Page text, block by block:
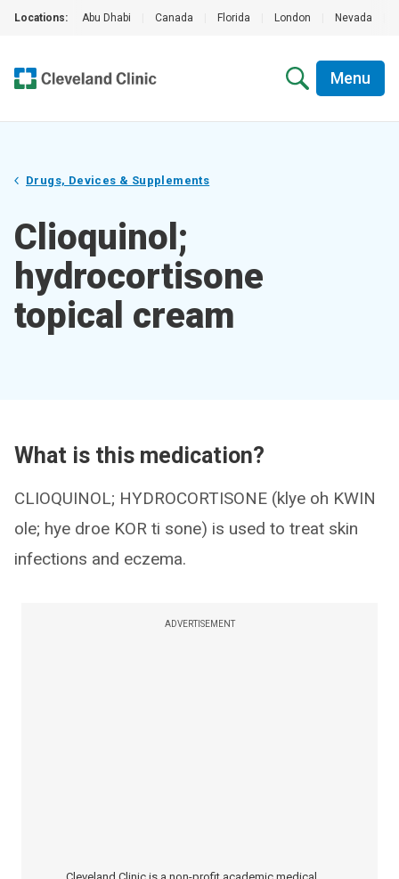
Locations: Abu Dhabi Canada Florida London Nevada
Menu
Drugs, Devices & Supplements
Clioquinol;
hydrocortisone
topical cream
What is this medication?
CLIOQUINOL; HYDROCORTISONE (klye oh KWIN
ole; hye droe KOR ti sone) is used to treat skin
infections and eczema.
ADVERTISEMENT